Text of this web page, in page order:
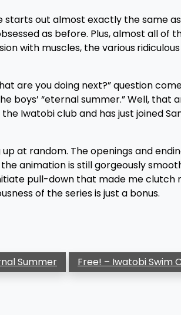
starts out almost exactly the same
as before. Plus, almost all of
with muscles, the various
are you doing next?” question
“eternal summer.” Well, that
Iwatobi club and has just joined
at random. The openings and
animation is still gorgeously
pull-down that made me clutch
of the series is just a bonus.
Summer
Free! – Iwatobi Swim